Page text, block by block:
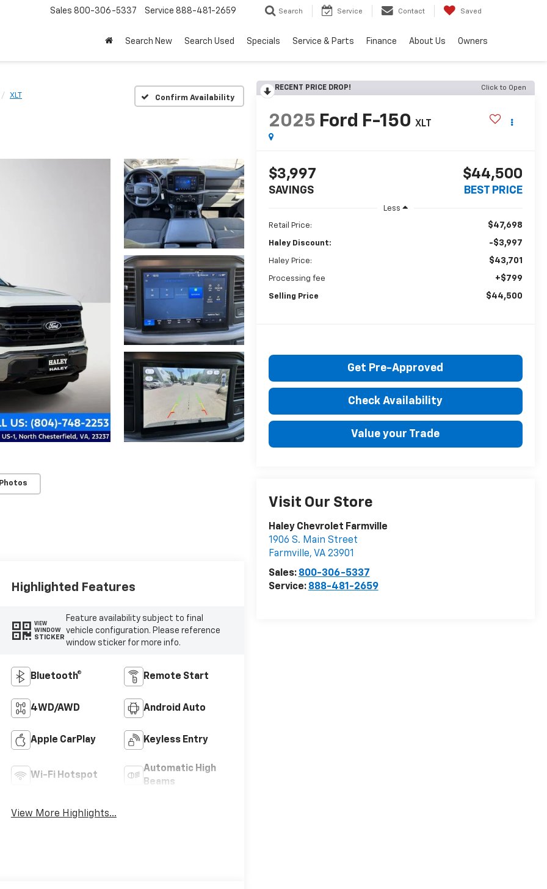
Sales 800-306-5337 Service 888-481-2659 Search Service Contact Saved
Search New Search Used Specials Service & Parts Finance About Us Owners
XLT Confirm Availability
RECENT PRICE DROP! Click to Open
2025 Ford F-150 XLT
$3,997
SAVINGS
$44,500
BEST PRICE
Less
Retail Price: $47,698
Haley Discount: -$3,997
Haley Price: $43,701
Processing fee +$799
Selling Price $44,500
Get Pre-Approved
Check Availability
Value your Trade
Visit Our Store
Haley Chevrolet Farmville
1906 S. Main Street
Farmville, VA 23901
Sales: 800-306-5337
Service: 888-481-2659
Highlighted Features
VIEW
WINDOW
STICKER
Feature availability subject to final
vehicle configuration. Please reference
window sticker for more info.
Bluetooth® Remote Start
4WD/AWD Android Auto
Apple CarPlay Keyless Entry
Wi-Fi Hotspot
Automatic High
Beams
View More Highlights...